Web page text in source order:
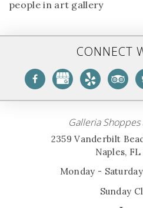
people in art gallery
CONNECT
Galleria
2359 Vanderbilt
Naples, FL
Monday -
Sunday